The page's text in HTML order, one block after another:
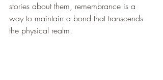
stories about them, remembrance is a
way to maintain a bond that transcends
the physical realm.